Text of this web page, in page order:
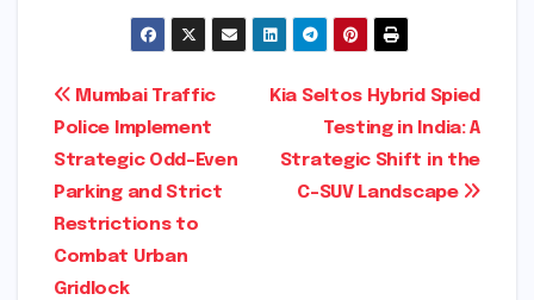
Post
navigation
Kia Seltos Hybrid Spied
Testing in India: A
Strategic Shift in the
C-SUV Landscape
Mumbai Traffic
Police Implement
Strategic Odd-Even
Parking and Strict
Restrictions to
Combat Urban
Gridlock